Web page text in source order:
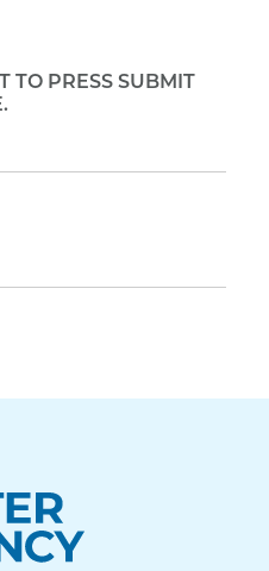
TO PRESS SUBMIT